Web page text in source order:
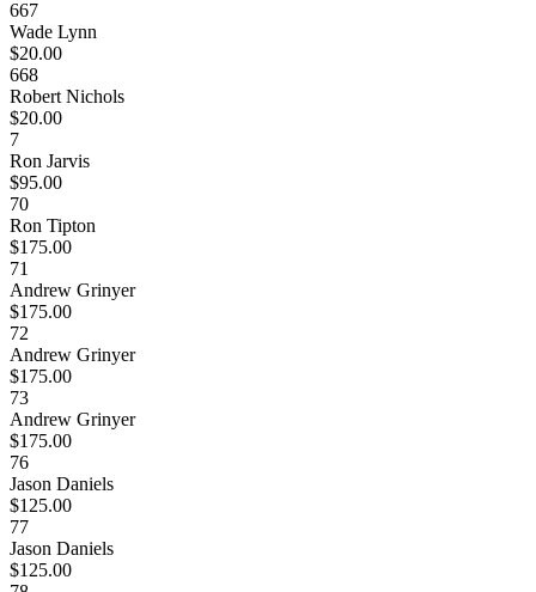
667
Wade Lynn
$20.00
668
Robert Nichols
$20.00
7
Ron Jarvis
$95.00
70
Ron Tipton
$175.00
71
Andrew Grinyer
$175.00
72
Andrew Grinyer
$175.00
73
Andrew Grinyer
$175.00
76
Jason Daniels
$125.00
77
Jason Daniels
$125.00